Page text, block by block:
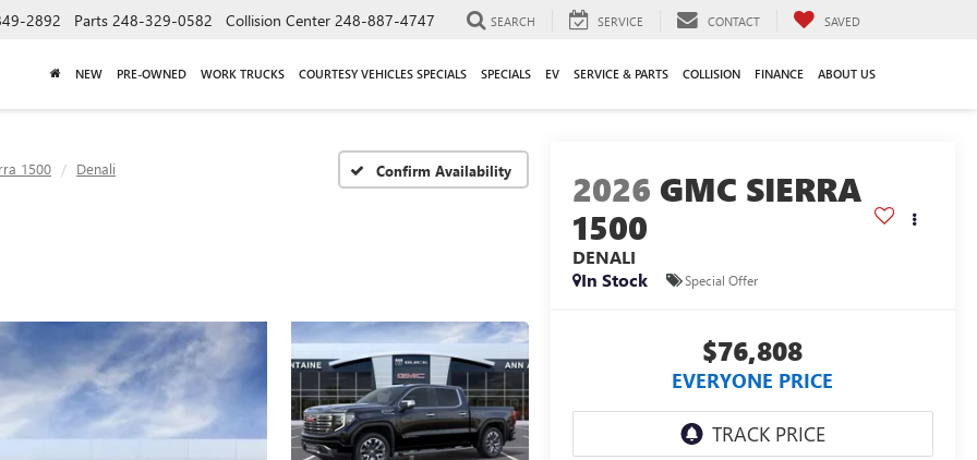
2892 Parts 248-329-0582 Collision Center 248-887-4747 SEARCH SERVICE CONTACT SAVED
NEW PRE-OWNED WORK TRUCKS COURTESY VEHICLES SPECIALS SPECIALS EV SERVICE & PARTS COLLISION FINANCE ABOUT US
1500 Denali Confirm Availability 2026 GMC SIERRA
1500
DENALI
In Stock
Special Offer
$76,808
EVERYONE PRICE